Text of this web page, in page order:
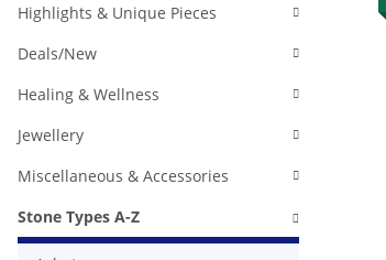
Highlights & Unique Pieces
Deals/New
Healing & Wellness
Jewellery
Miscellaneous & Accessories
Stone Types A-Z